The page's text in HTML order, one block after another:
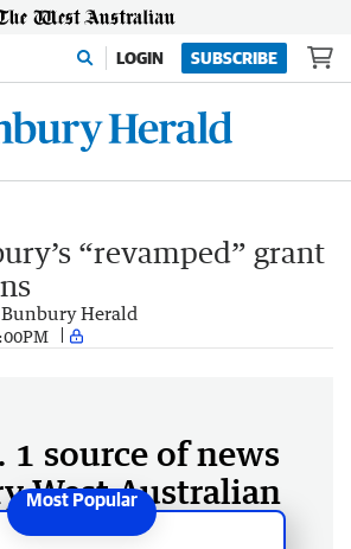
LOGIN SUBSCRIBE
“revamped” grant
Bunbury Herald
1 source of news
West Australian